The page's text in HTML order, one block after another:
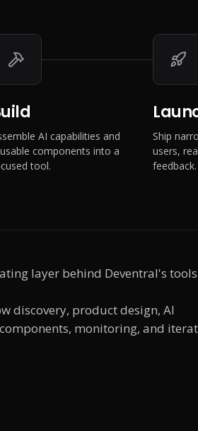
AI capabilities and
components into a
tool.
Ship
users,
feedback.
layer behind Deventral's
discovery, product design, AI
monitoring, and